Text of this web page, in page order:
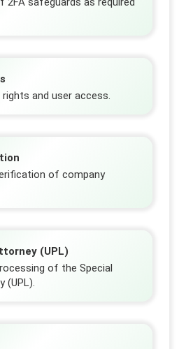
and user access.
of company
(UPL)
of the Special
(UPL).